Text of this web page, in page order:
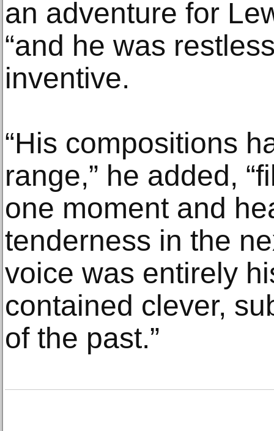
an adventure for
“and he was
inventive.
“His compositions
range,” he added,
one moment and
tenderness in the
voice was entirely
contained clever,
of the past.”